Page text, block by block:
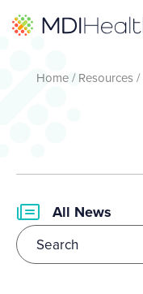
Home/Resources/
All News